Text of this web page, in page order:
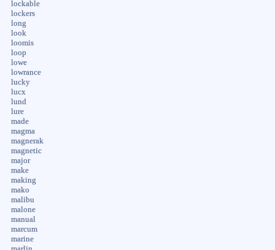
lockable
lockers
long
look
loomis
loop
lowe
lowrance
lucky
lucx
lund
lure
made
magma
magnerak
magnetic
major
make
making
mako
malibu
malone
manual
marcum
marine